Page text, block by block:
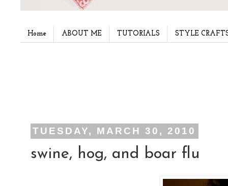
Home ABOUT ME TUTORIALS STYLE
TUESDAY, MARCH 30, 2010
swine, hog, and boar flu